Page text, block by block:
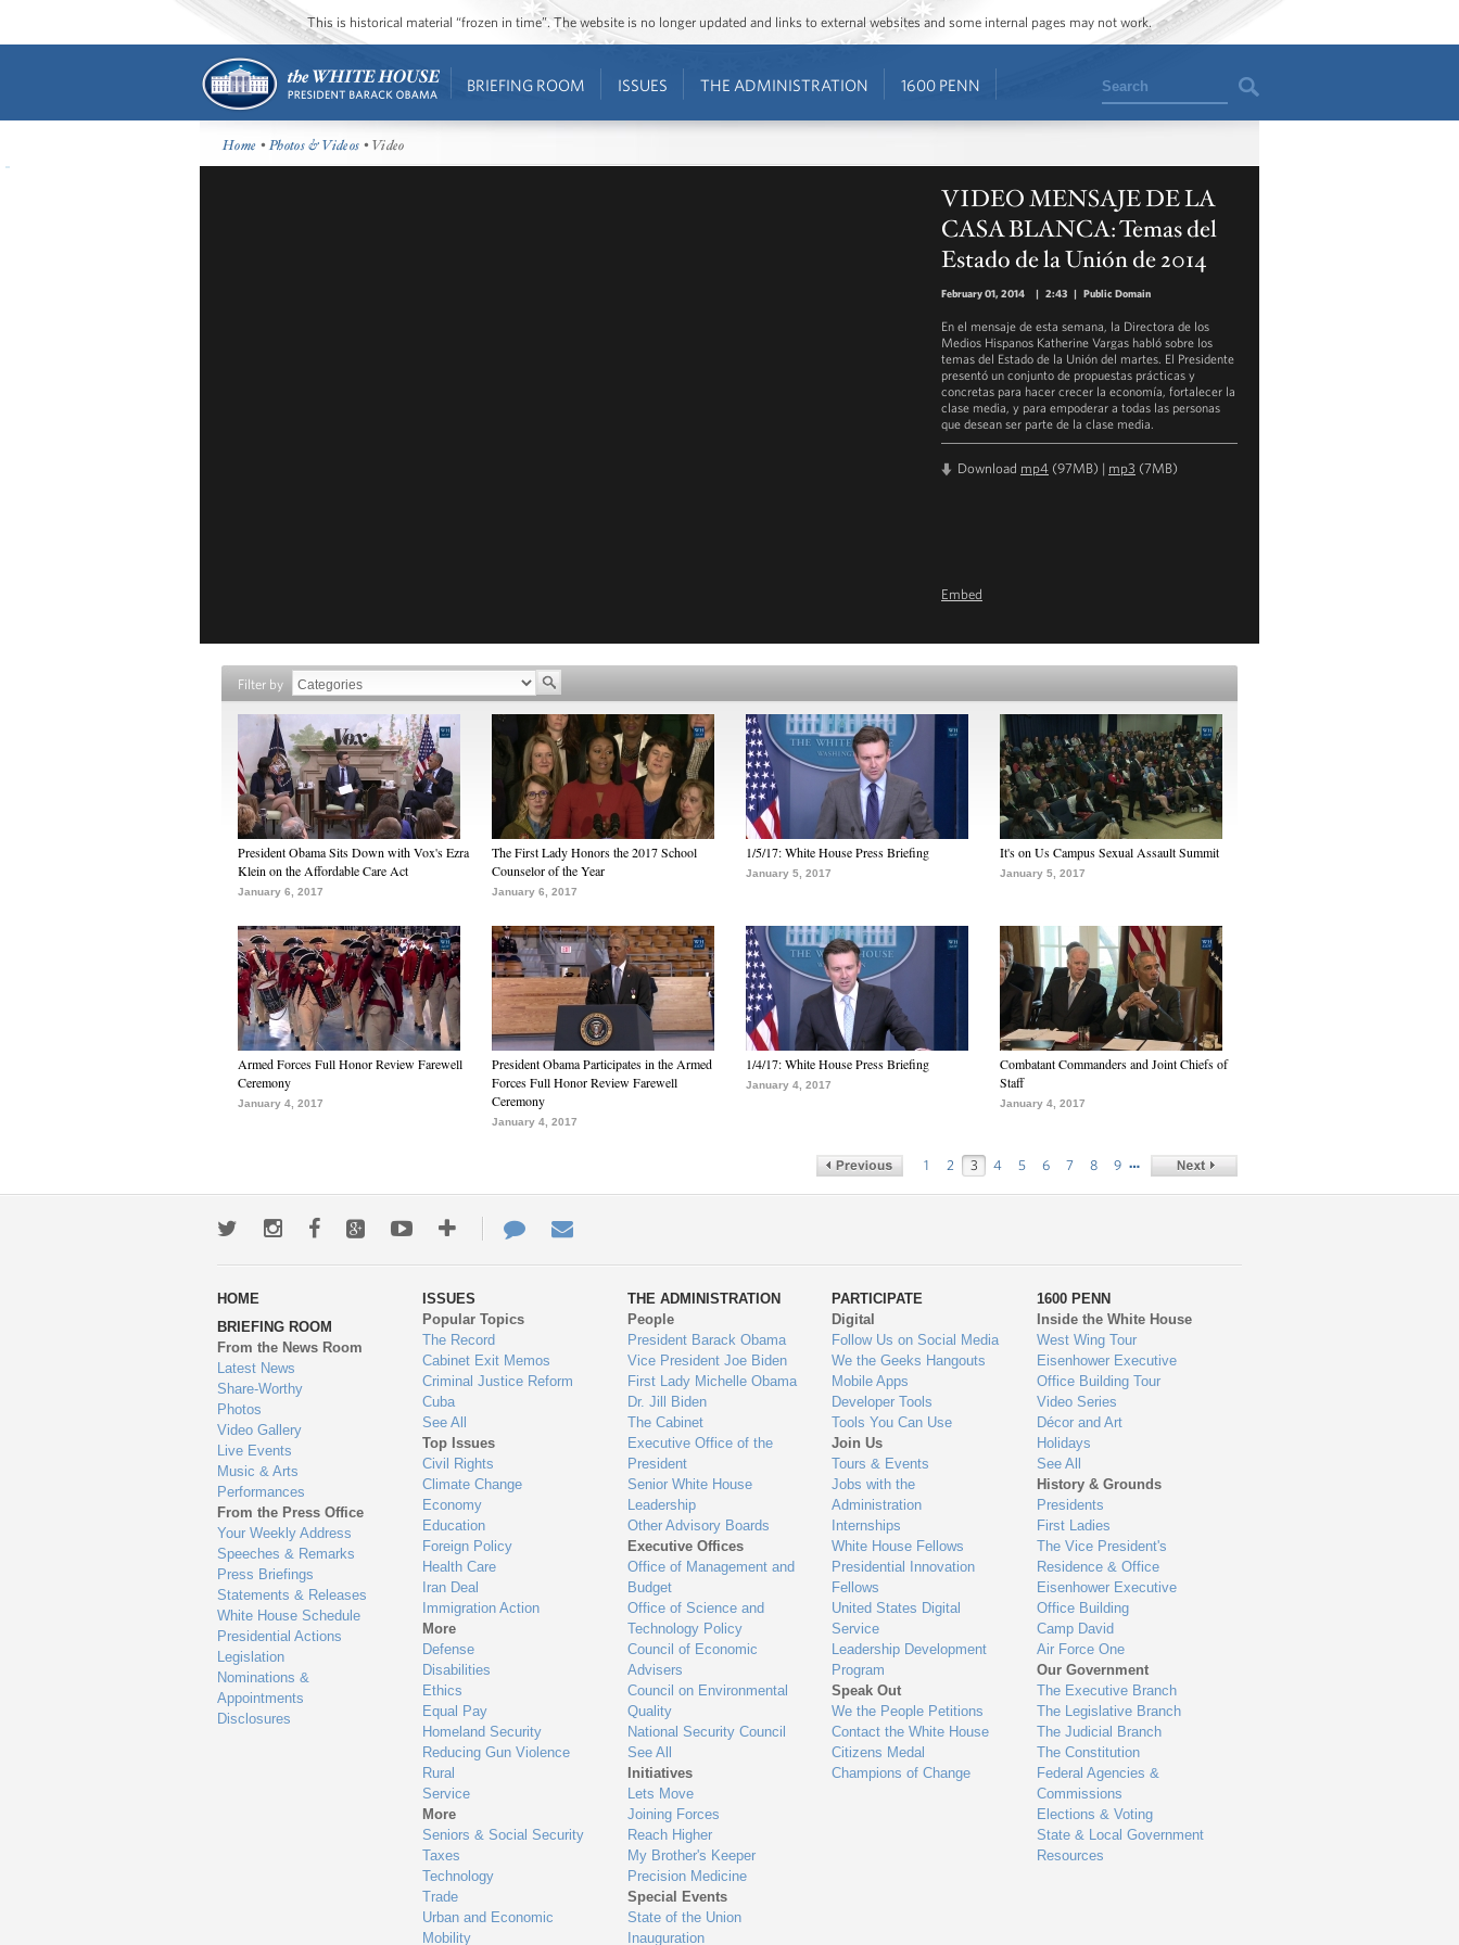
This is historical material “frozen in time”. The website is no longer updated and links to external websites and some internal pages may not work.
BRIEFING ROOM ISSUES THE ADMINISTRATION 1600 PENN Search
Home •Photos & Videos • Video
VIDEO MENSAJE DE LA
CASA BLANCA: Temas del
Estado de la Unión de 2014
February 01, 2014 | 2:43 | Public Domain
En el mensaje de esta semana, la Directora de los
Medios Hispanos Katherine Vargas habló sobre los
temas del Estado de la Unión del martes. El Presidente
presentó un conjunto de propuestas prácticas y
concretas para hacer crecer la economía, fortalecer la
clase media, y para empoderar a todas las personas
que desean ser parte de la clase media.
Download mp4 (97MB) | mp3 (7MB)
Embed
Filter by
President Obama Sits Down with Vox's Ezra
Klein on the Affordable Care Act
January 6, 2017
The First Lady Honors the 2017 School
Counselor of the Year
January 6, 2017
1/5/17: White House Press Briefing
January 5, 2017
It's on Us Campus Sexual Assault Summit
January 5, 2017
Armed Forces Full Honor Review Farewell
Ceremony
January 4, 2017
President Obama Participates in the Armed
Forces Full Honor Review Farewell
Ceremony
January 4, 2017
1/4/17: White House Press Briefing
January 4, 2017
Combatant Commanders and Joint Chiefs of
Staff
January 4, 2017
1 2 3 4 5 6 7 8 9 …